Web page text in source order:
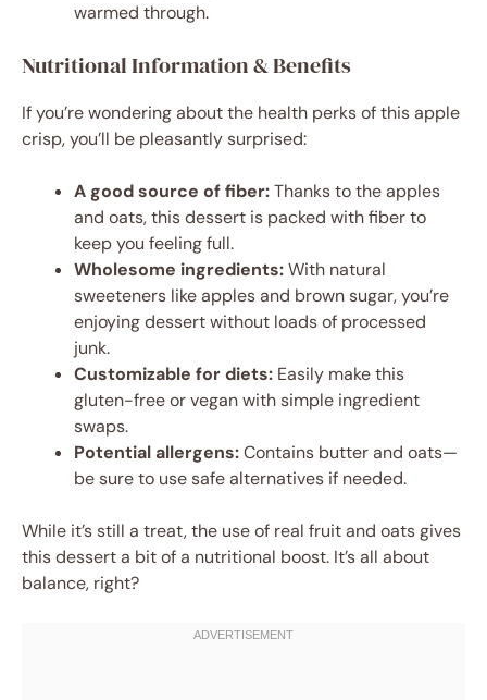
warmed through.
Nutritional Information & Benefits
If you’re wondering about the health perks of this apple
crisp, you’ll be pleasantly surprised:
A good source of fiber:Thanks to the apples
and oats, this dessert is packed with fiber to
keep you feeling full.
Wholesome ingredients:With natural
sweeteners like apples and brown sugar, you’re
enjoying dessert without loads of processed
junk.
Customizable for diets: Easily make this
gluten-free or vegan with simple ingredient
swaps.
Potential allergens:Contains butter and oats—
be sure to use safe alternatives if needed.
While it’s still a treat, the use of real fruit and oats gives
this dessert a bit of a nutritional boost. It’s all about
balance, right?